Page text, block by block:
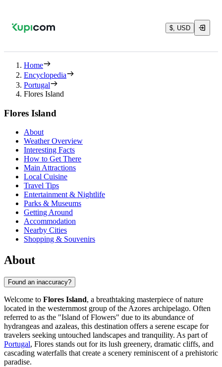
$, USD
Home
Encyclopedia
Portugal
Flores Island
Flores Island
About
Weather Overview
Interesting Facts
How to Get There
Main Attractions
Local Cuisine
Travel Tips
Entertainment & Nightlife
Parks & Museums
Getting Around
Accommodation
Nearby Cities
Shopping & Souvenirs
About
Found an inaccuracy?
Welcome to Flores Island, a breathtaking masterpiece of nature
located in the westernmost group of the Azores archipelago. Often
referred to as the "Island of Flowers" due to its abundance of
hydrangeas and azaleas, this destination offers a serene escape for
travelers seeking untouched landscapes and tranquility. As part of
Portugal, Flores stands out for its lush greenery, dramatic cliffs, and
cascading waterfalls that create a scenery reminiscent of a prehistoric
paradise.